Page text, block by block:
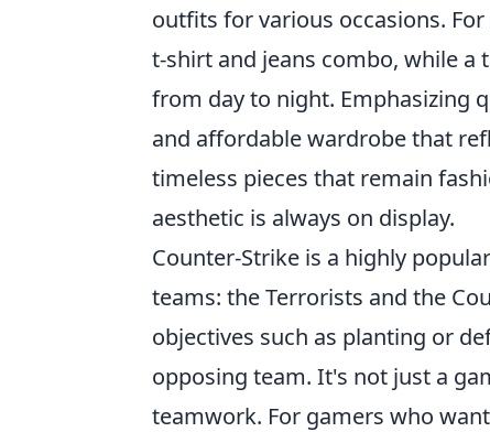
outfits for various occasions.
t-shirt and jeans combo, while a
from day to night. Emphasizing
and affordable wardrobe that
timeless pieces that remain
aesthetic is always on display.
Counter-Strike is a highly
teams: the Terrorists and the
objectives such as planting or
opposing team. It's not just a
teamwork. For gamers who